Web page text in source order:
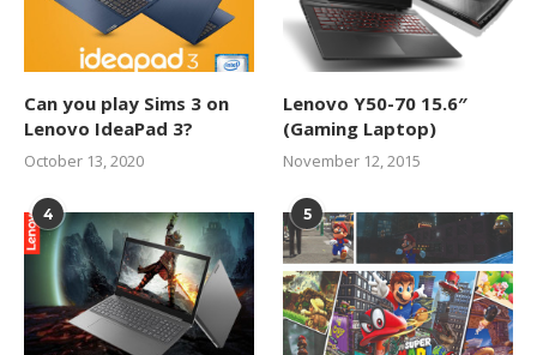
Can you play Sims 3 on
Lenovo IdeaPad 3?
October 13, 2020
Lenovo Y50-70 15.6″
(Gaming Laptop)
November 12, 2015
4 5